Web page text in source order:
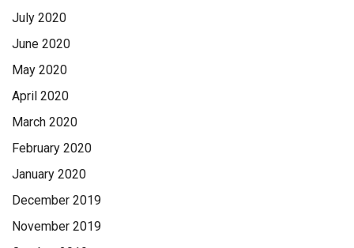
July 2020
June 2020
May 2020
April 2020
March 2020
February 2020
January 2020
December 2019
November 2019